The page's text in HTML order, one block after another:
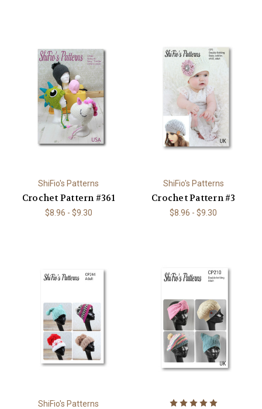
ShiFio's Patterns
Crochet Pattern #361
$8.96 - $9.30
ShiFio's Patterns
Crochet Pattern #3
$8.96 - $9.30
ShiFio's Patterns